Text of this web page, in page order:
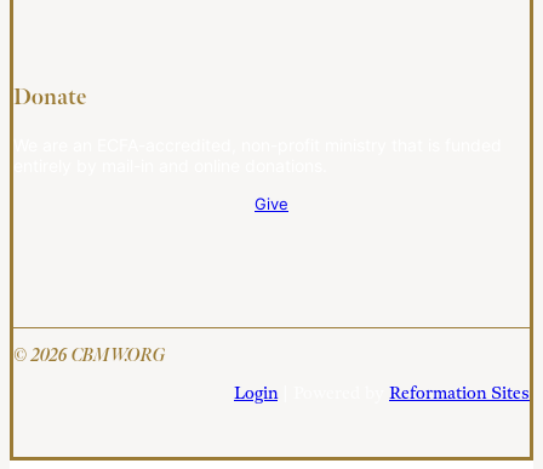
Donate
Give
© 2026 CBMW.ORG
Login| Powered by Reformation Sites